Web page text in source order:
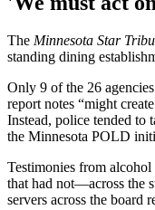
The Minnesota Star
standing dining
Only 9 of the 26
report notes “might
Instead, police tended to
the Minnesota POLD
Testimonies from
that had not—across the
servers across the board